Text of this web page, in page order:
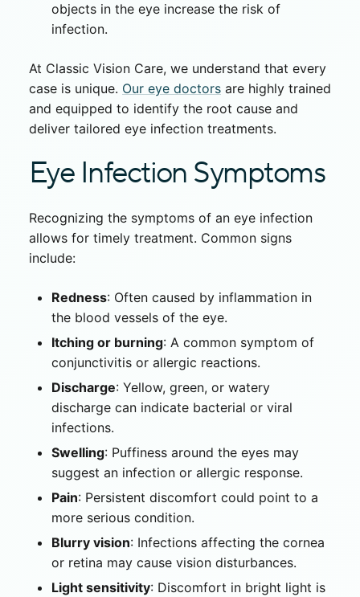
objects in the eye increase the risk of
infection.
At Classic Vision Care, we understand that every
case is unique. Our eye doctors are highly trained
and equipped to identify the root cause and
deliver tailored eye infection treatments.
Eye Infection Symptoms
Recognizing the symptoms of an eye infection
allows for timely treatment. Common signs
include:
Redness: Often caused by inflammation in
the blood vessels of the eye.
Itching or burning: A common symptom of
conjunctivitis or allergic reactions.
Discharge: Yellow, green, or watery
discharge can indicate bacterial or viral
infections.
Swelling: Puffiness around the eyes may
suggest an infection or allergic response.
Pain: Persistent discomfort could point to a
more serious condition.
Blurry vision: Infections affecting the cornea
or retina may cause vision disturbances.
Light sensitivity: Discomfort in bright light is